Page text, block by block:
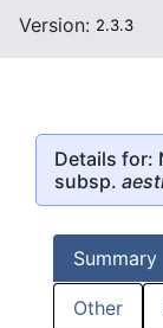
Version: 2.3.3
Details for:
subsp.
Summary
Other